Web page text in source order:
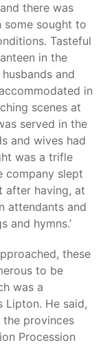
there was
some sought to
Tasteful
in the
and
in
scenes at
served in the
and wives had
was a trifle
company slept
after having, at
attendants and
and hymns.’
these
to be
was a
Lipton. He said,
the provinces
Procession